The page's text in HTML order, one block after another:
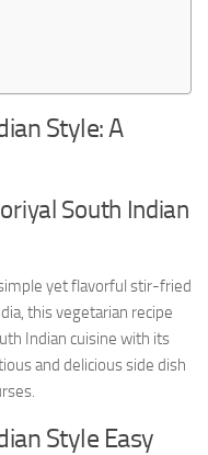
Style: A
South Indian
yet flavorful stir-fried
this vegetarian recipe
Indian cuisine with its
and delicious side dish
Style Easy